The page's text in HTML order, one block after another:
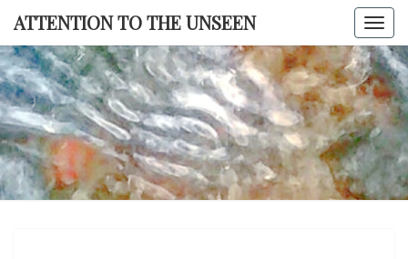
Skip
content
ATTENTION TO THE UNSEEN
TO THE